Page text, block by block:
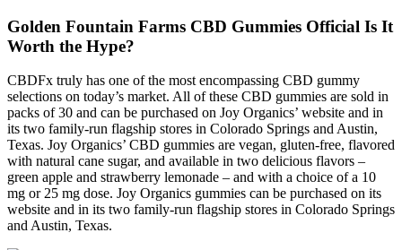
Golden Fountain Farms CBD Gummies Official Is It
Worth the Hype?
CBDFx truly has one of the most encompassing CBD gummy
selections on today’s market. All of these CBD gummies are sold in
packs of 30 and can be purchased on Joy Organics’ website and in
its two family-run flagship stores in Colorado Springs and Austin,
Texas. Joy Organics’ CBD gummies are vegan, gluten-free, flavored
with natural cane sugar, and available in two delicious flavors –
green apple and strawberry lemonade – and with a choice of a 10
mg or 25 mg dose. Joy Organics gummies can be purchased on its
website and in its two family-run flagship stores in Colorado Springs
and Austin, Texas.